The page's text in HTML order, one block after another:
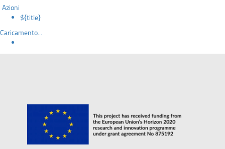
Azioni
${title}
Caricamento...